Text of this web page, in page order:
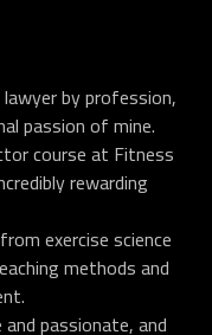
by profession,
passion of mine.
course at Fitness
rewarding
exercise science
methods and
passionate, and